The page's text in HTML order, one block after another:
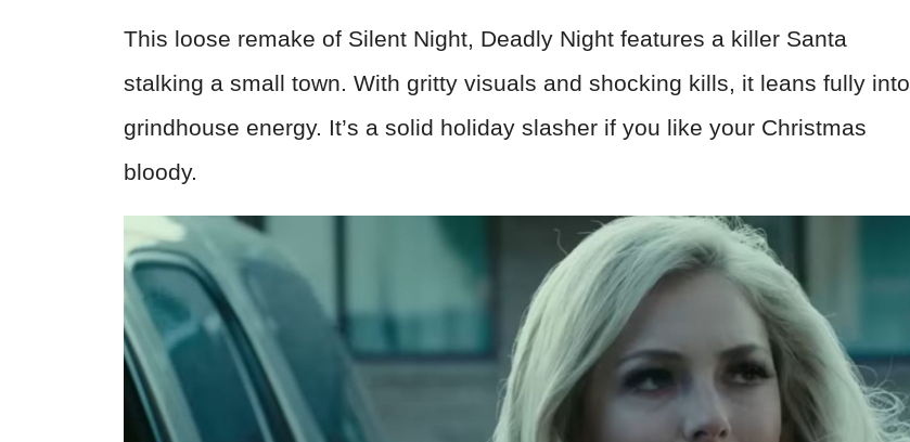
This loose remake of Silent Night, Deadly Night features a killer Santa
stalking a small town. With gritty visuals and shocking kills, it leans fully into
grindhouse energy. It’s a solid holiday slasher if you like your Christmas
bloody.